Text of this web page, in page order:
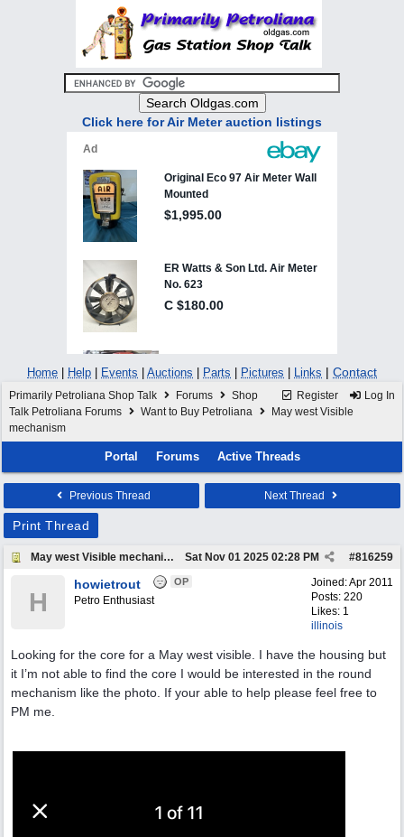
Click here for Air Meter auction listings
Home Help Events Auctions Parts Pictures Links | Contact
Register Log In
Primarily Petroliana Shop Talk Forums
Shop
Talk Petroliana Forums
Want to Buy Petroliana
May west Visible
mechanism
Portal Forums Active Threads
Previous Thread Next Thread
Print Thread
May west Visible mechanism #816259
Sat Nov 01 2025 02:28 PM
Joined:Apr 2011
Posts: 220
Likes: 1
illinois
H
howietrout OP
Petro Enthusiast
Looking for the core for a May west visible. I have the housing but
it I’m not able to find the core I would be interested in the round
mechanism like the photo. If your able to help please feel free to
PM me.